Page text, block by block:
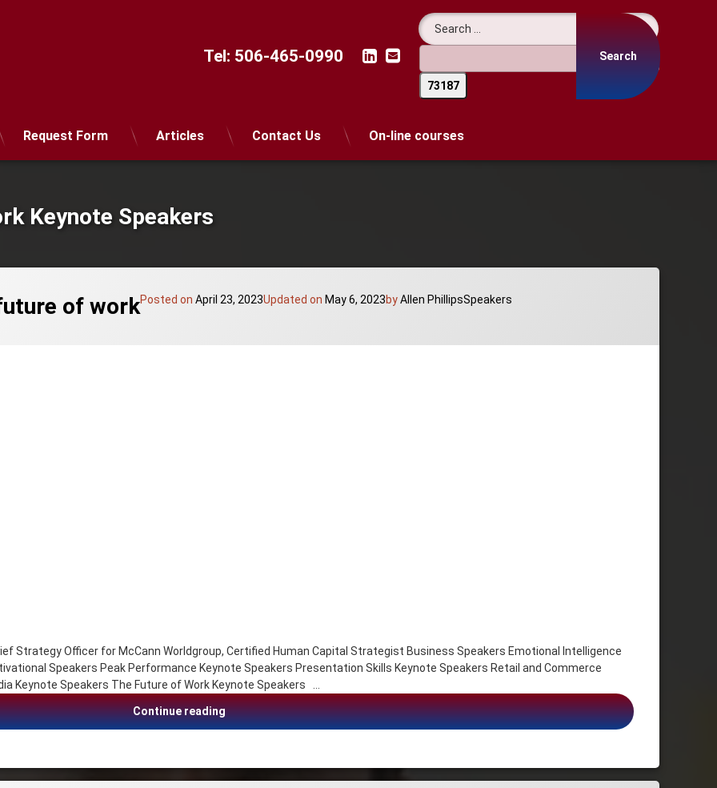
Tel: 506-465-0990 LinkedIn
Email
Search for:
Request Form Articles Contact Us On-line courses
Keynote Speakers
of workPosted on April 23, 2023Updated on May 6, 2023byAllen PhillipsCategories:
Speakers
Strategy Officer for McCann Worldgroup, Certified Human Capital Strategist Business Speakers Emotional Intelligence
Speakers Peak Performance Keynote Speakers Presentation Skills Keynote Speakers Retail and Commerce
Keynote Speakers The Future of Work Keynote Speakers …
Continue readingRyan Estis, change, sales, future of work